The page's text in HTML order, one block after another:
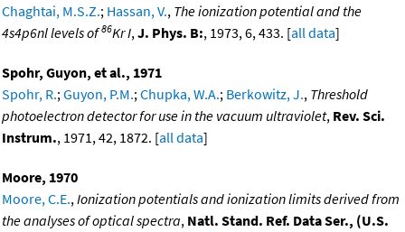
Chaghtai, M.S.Z.; Hassan, V., The ionization potential and the
4s4p6nl levels of86Kr I,J. Phys. B:, 1973, 6, 433. [all data]
Spohr, Guyon, et al., 1971
Spohr, R.;Guyon, P.M.;Chupka, W.A.; Berkowitz, J., Threshold
photoelectron detector for use in the vacuum ultraviolet, Rev. Sci.
Instrum., 1971, 42, 1872. [all data]
Moore, 1970
Moore, C.E.,Ionization potentials and ionization limits derived from
the analyses of optical spectra, Natl. Stand. Ref. Data Ser., (U.S.